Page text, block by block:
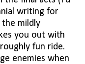
writing for
mildly
you out with
fun ride.
enemies when